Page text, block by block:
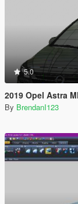
5.0
2019 Opel Astra
By BrendanI123